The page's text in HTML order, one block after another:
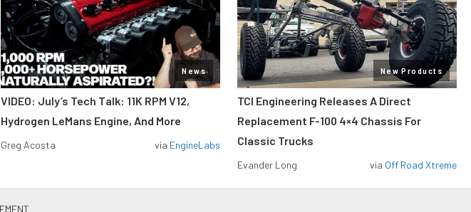
News
VIDEO: July’s Tech Talk: 11K RPM V12,
Hydrogen LeMans Engine, And More
Greg Acosta via EngineLabs
New Products
TCI Engineering Releases A Direct
Replacement F-100 4×4 Chassis For
Classic Trucks
Evander Long via Off Road Xtreme